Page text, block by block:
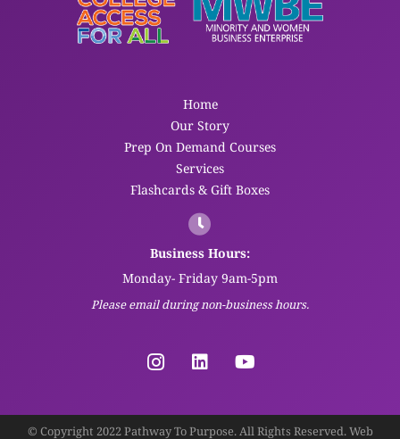
Home
Our Story
Prep On Demand Courses
Services
Flashcards & Gift Boxes
Business Hours:
Monday- Friday 9am-5pm
Please email during non-business hours.
© Copyright 2022 Pathway To Purpose. All Rights Reserved. Web